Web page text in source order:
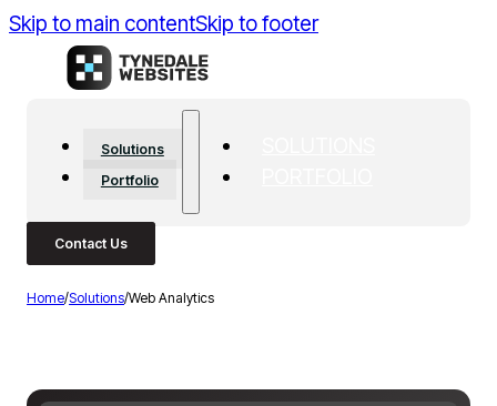
Skip to main contentSkip to footer
Solutions
Portfolio
Contact Us
Home/Solutions/Web Analytics